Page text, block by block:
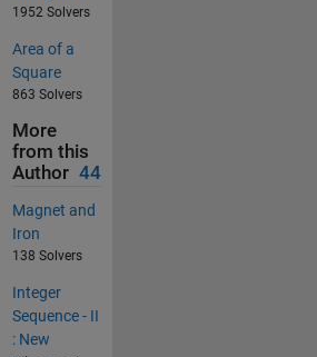
1952 Solvers
Area of a
Square
863 Solvers
More
from this
Author 44
Magnet and
Iron
138 Solvers
Integer
Sequence - II
: New